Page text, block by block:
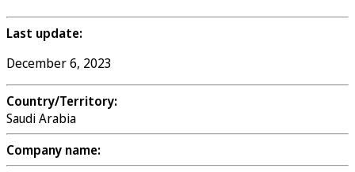
Last update:
December 6, 2023
Country/Territory:
Saudi Arabia
Company name: